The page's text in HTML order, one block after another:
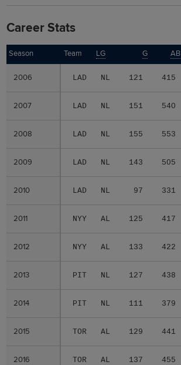
Career Stats
Season Team LG G AB
2006 LAD NL 121 415
2007 LAD NL 151 540
2008 LAD NL 155 553
2009 LAD NL 143 505
2010 LAD NL 97 331
2011 NYY AL 125 417
2012 NYY AL 133 422
2013 PIT NL 127 438
2014 PIT NL 111 379
2015 TOR AL 129 441
2016 TOR AL 137 455
Season
2006
2007
2008
2009
2010
2011
2012
2013
2014
2015
2016